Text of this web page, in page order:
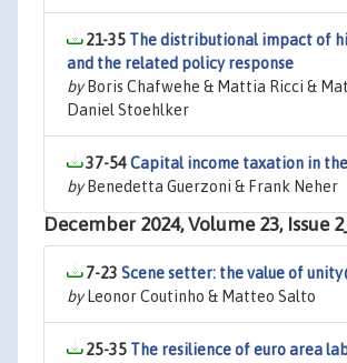
21-35 The distributional impact of
and the related policy response
byBoris Chafwehe & Mattia Ricci &
Daniel Stoehlker
37-54Capital income taxation in
byBenedetta Guerzoni & Frank Neher
December 2024, Volume 23, Issue
7-23 Scene setter: the value of
byLeonor Coutinho & Matteo Salto
25-35 The resilience of euro area